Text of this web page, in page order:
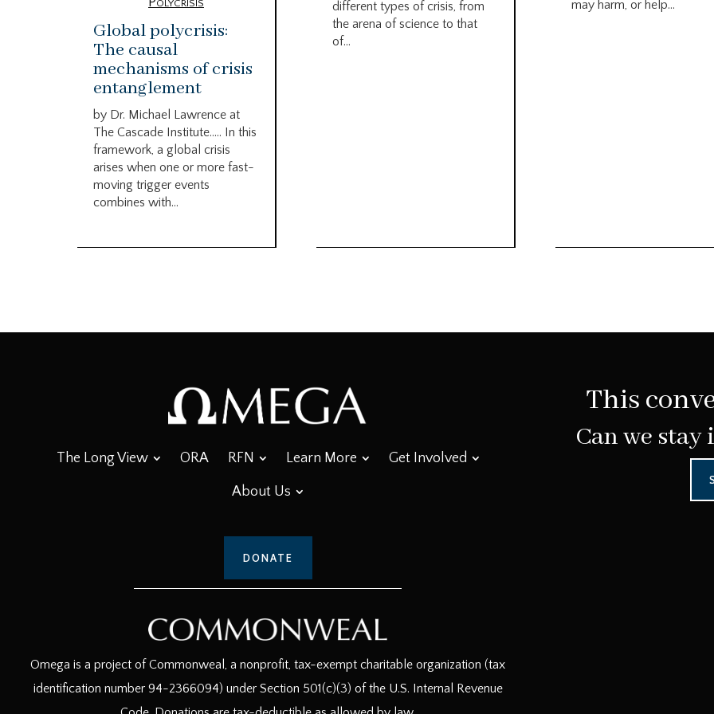
Global polycrisis:
The causal
mechanisms of crisis
entanglement
by Dr. Michael Lawrence at
The Cascade Institute….. In this
framework, a global crisis
arises when one or more fast-
moving trigger events
combines with...
different types of crisis, from
the arena of science to that
of...
may harm, or help...
The Long View ORA RFN Learn More Get Involved
About Us
DONATE
Omega is a project of Commonweal, a nonprofit, tax-exempt charitable organization (tax
identification number 94-2366094) under Section 501(c)(3) of the U.S. Internal Revenue
This
Can we